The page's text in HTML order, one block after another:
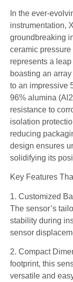
In the ever-
instrumentation,
groundbreaking
ceramic
represents a
boasting an
to an impressive
96% alumina
resistance to
isolation
reducing
design ensures
solidifying its
Key Features
1. Customized
The sensor’s
stability during
sensor
2. Compact
footprint, this
versatile and